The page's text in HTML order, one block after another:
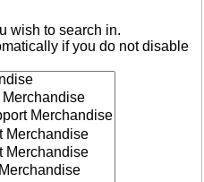
wish to search in.
if you do not disable